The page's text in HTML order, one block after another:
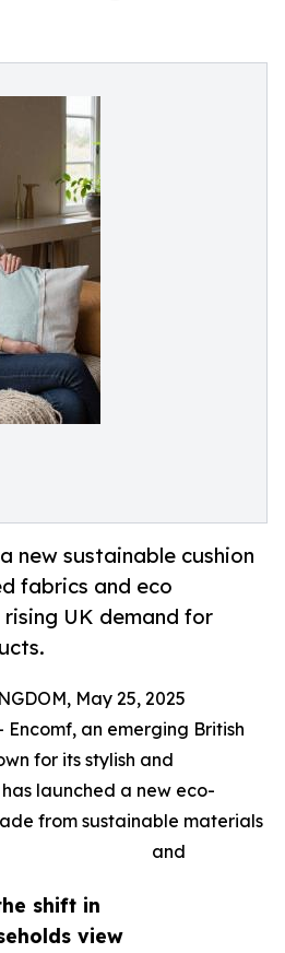
new sustainable cushion
fabrics and eco
UK demand for
shift in
view
May 25, 2025
Encomf, an emerging British
for its stylish and
launched a new eco-
from sustainable materials
and